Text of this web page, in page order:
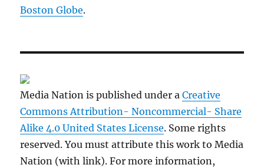
Boston Globe.
Media Nation is published under aCreative
Commons Attribution- Noncommercial- Share
Alike 4.0 United States License. Some rights
reserved. You must attribute this work to Media
Nation (with link). For more information,